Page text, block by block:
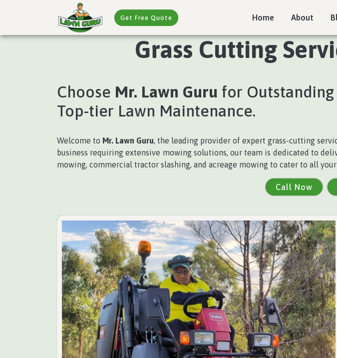
Get Free Quote Home About
Grass Cutting
Choose Mr. Lawn Guru for Outstanding
Top-tier Lawn Maintenance.
Welcome to Mr. Lawn Guru, the leading provider of expert grass-cutting
business requiring extensive mowing solutions, our team is dedicated to
mowing, commercial tractor slashing, and acreage mowing to cater to all
Call Now